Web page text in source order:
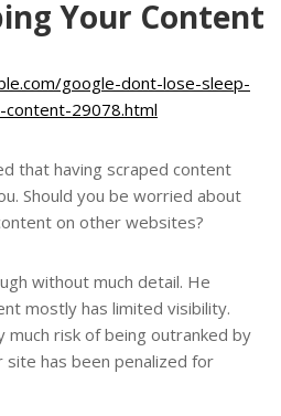
Your Content
google-dont-lose-sleep-
29078.html
that having scraped content
Should you be worried about
on other websites?
without much detail. He
mostly has limited visibility.
much risk of being outranked by
site has been penalized for